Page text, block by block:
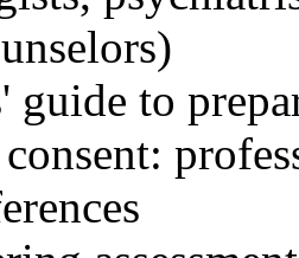
guide to